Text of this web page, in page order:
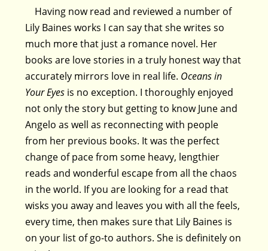
Having now read and reviewed a number of
Lily Baines works I can say that she writes so
much more that just a romance novel. Her
books are love stories in a truly honest way that
accurately mirrors love in real life. Oceans in
Your Eyes is no exception. I thoroughly enjoyed
not only the story but getting to know June and
Angelo as well as reconnecting with people
from her previous books. It was the perfect
change of pace from some heavy, lengthier
reads and wonderful escape from all the chaos
in the world. If you are looking for a read that
wisks you away and leaves you with all the feels,
every time, then makes sure that Lily Baines is
on your list of go-to authors. She is definitely on